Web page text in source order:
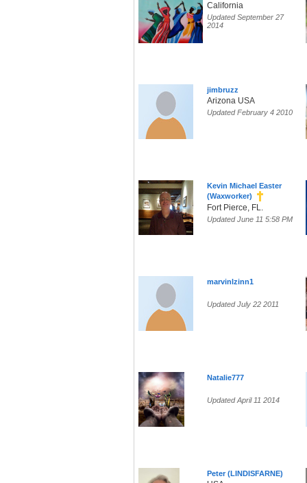
California
Updated September 27
2014
jimbruzz
Arizona USA
Updated February 4 2010
Kevin Michael Easter
(Waxworker)
Fort Pierce, FL.
Updated June 11 5:58 PM
marvinlzinn1
Updated July 22 2011
Natalie777
Updated April 11 2014
Peter (LINDISFARNE)